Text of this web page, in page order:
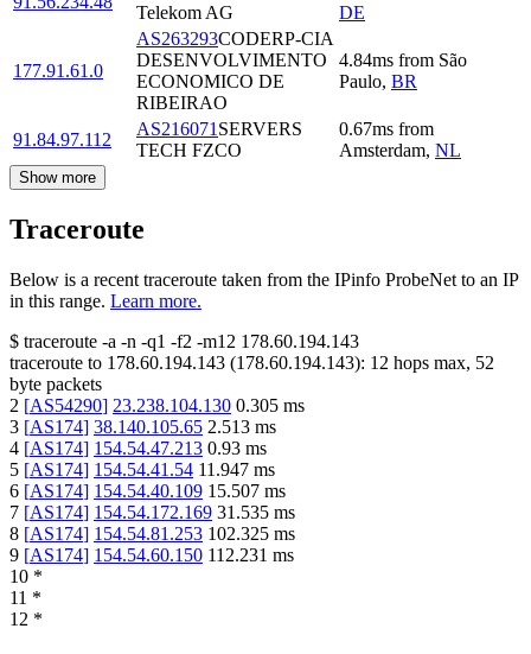
Telekom AG
DE
177.91.61.0
AS263293CODERP-CIA
DESENVOLVIMENTO
ECONOMICO DE
RIBEIRAO
4.84ms from São
Paulo, BR
91.84.97.112
AS216071 SERVERS
TECH FZCO
0.67ms from
Amsterdam, NL
Show more
Traceroute
Below is a recent traceroute taken from the IPinfo ProbeNet to an IP
in this range. Learn more.
$ traceroute -a -n -q1 -f2 -m12 178.60.194.143
traceroute to 178.60.194.143 (178.60.194.143): 12 hops max, 52
byte packets
2 [AS54290] 23.238.104.130 0.305 ms
3 [AS174] 38.140.105.65 2.513 ms
4 [AS174] 154.54.47.213 0.93 ms
5 [AS174] 154.54.41.54 11.947 ms
6 [AS174] 154.54.40.109 15.507 ms
7 [AS174] 154.54.172.169 31.535 ms
8 [AS174] 154.54.81.253 102.325 ms
9 [AS174] 154.54.60.150 112.231 ms
10 *
11 *
12 *